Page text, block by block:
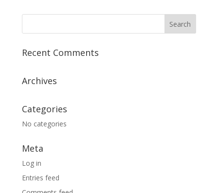
Recent Comments
Archives
Categories
No categories
Meta
Log in
Entries feed